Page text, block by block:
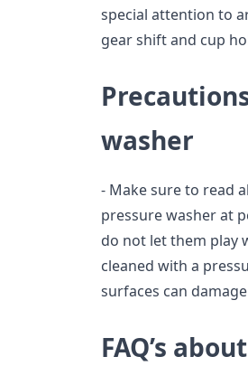
special attention to
gear shift and cup
washer
- Make sure to read
pressure washer at
do not let them play
cleaned with a
surfaces can
FAQ’s